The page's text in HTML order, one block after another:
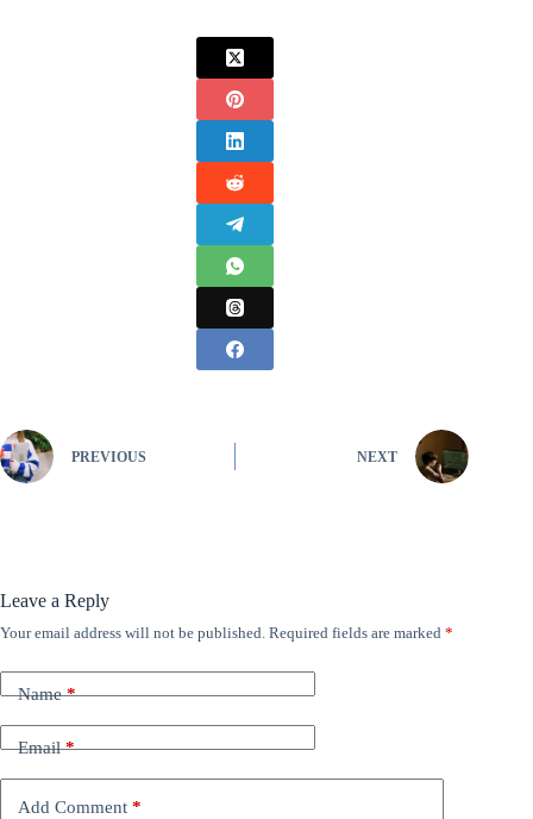
PREVIOUS NEXT
Leave a Reply
Your email address will not be published. Required fields are marked *
Name*
Email*
Add Comment *